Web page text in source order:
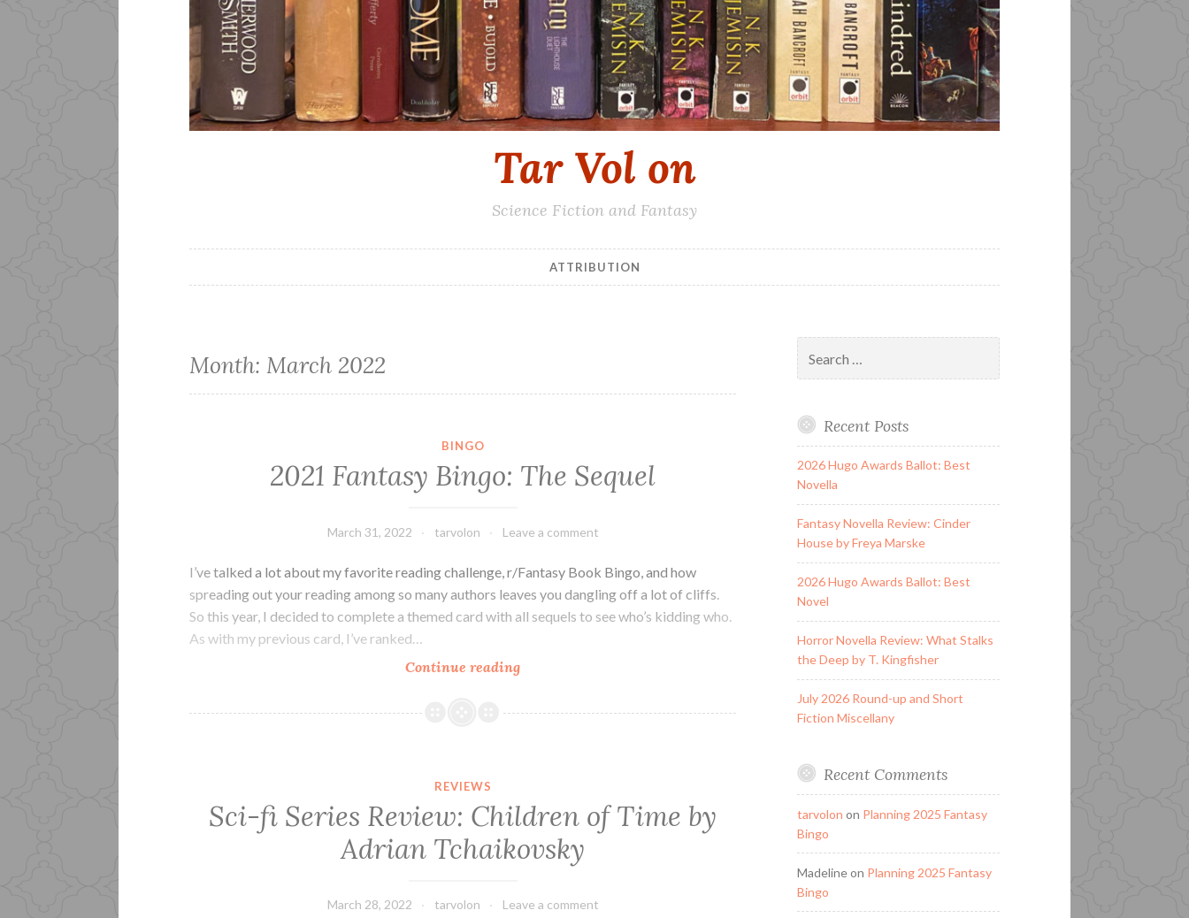
Tar Vol on
Science Fiction and Fantasy
ATTRIBUTION
Month: March 2022
BINGO
2021 Fantasy Bingo: The Sequel
March 31, 2022 tarvolon Leave a comment
I’ve talked a lot about my favorite reading challenge, r/Fantasy Book Bingo, and how
spreading out your reading among so many authors leaves you dangling off a lot of cliffs.
So this year, I decided to complete a themed card with all sequels to see who’s kidding who.
As with my previous card, I’ve ranked…
Continue reading2021
Bingo:
REVIEWS
Sci-fi Series Review: Children of Time by
Adrian Tchaikovsky
March 28, 2022 tarvolon Leave a comment
for:
Recent Posts
2026 Hugo Awards Ballot: Best
Novella
Fantasy Novella Review: Cinder
House by Freya Marske
2026 Hugo Awards Ballot: Best
Novel
Horror Novella Review: What Stalks
the Deep by T. Kingfisher
July 2026 Round-up and Short
Fiction Miscellany
Recent Comments
tarvolon on Planning 2025 Fantasy
Bingo
Madelineon Planning 2025 Fantasy
Bingo